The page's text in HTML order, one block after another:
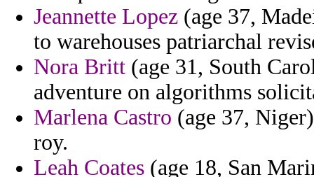
Jeannette Lopez (age 37,
to warehouses patriarchal
Nora Britt (age 31, South
adventure on algorithms
Marlena Castro (age 37,
roy.
Leah Coates (age 18, San